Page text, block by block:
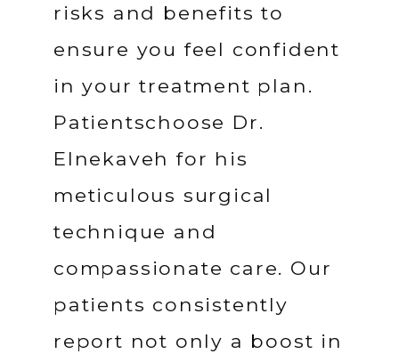
risks and benefits to
ensure you feel confident
in your treatment plan.
Patientschoose Dr.
Elnekaveh for his
meticulous surgical
technique and
compassionate care. Our
patients consistently
report not only a boost in